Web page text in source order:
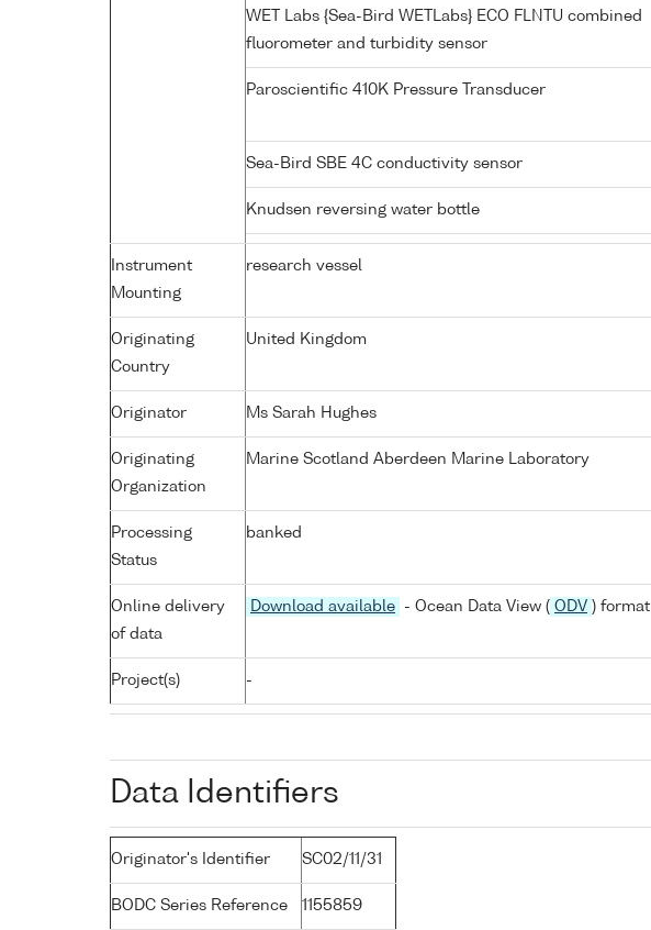
WET Labs {Sea-Bird WETLabs} ECO FLNTU combined
fluorometer and turbidity sensor
Paroscientific 410K Pressure Transducer
Sea-Bird SBE 4C conductivity sensor
Knudsen reversing water bottle
Instrument
Mounting
research vessel
Originating
Country
United Kingdom
Originator Ms Sarah Hughes
Originating
Organization
Marine Scotland Aberdeen Marine Laboratory
Processing
Status
banked
Online delivery
of data
Download available - Ocean Data View ( ODV ) format
Project(s) -
Data Identifiers
Originator's Identifier SC02/11/31
BODC Series Reference 1155859